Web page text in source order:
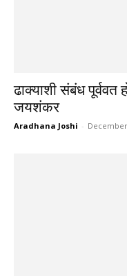
ढाक्याशी संबंध पूर्ववत
जयशंकर
Aradhana Joshi -